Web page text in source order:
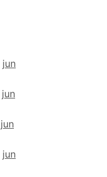
jun
jun
jun
jun